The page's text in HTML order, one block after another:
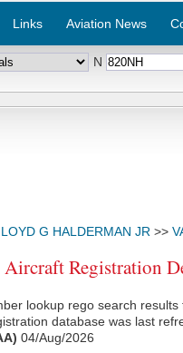
Links Aviation News
N
G HALDERMAN JR >>
Registration
lookup rego search results
database was last
04/Aug/2026